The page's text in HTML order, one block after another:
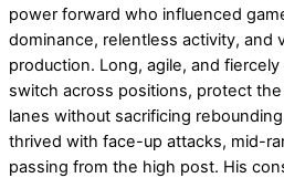
power forward who influenced
dominance, relentless activity, and
production. Long, agile, and
switch across positions, protect
lanes without sacrificing
thrived with face-up attacks, mid-
passing from the high post. His